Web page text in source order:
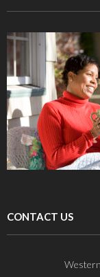
CONTACT US